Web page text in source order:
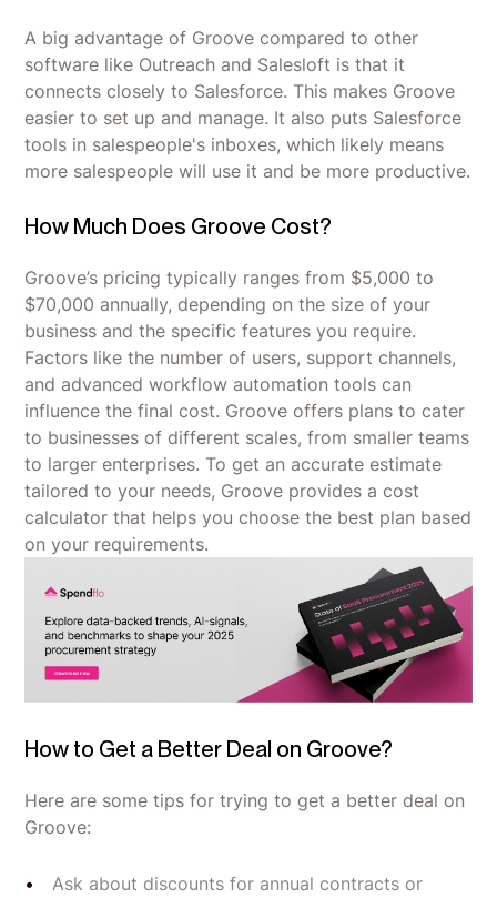
A big advantage of Groove compared to other
software like Outreach and Salesloft is that it
connects closely to Salesforce. This makes Groove
easier to set up and manage. It also puts Salesforce
tools in salespeople's inboxes, which likely means
more salespeople will use it and be more productive.
How Much Does Groove Cost?
Groove’s pricing typically ranges from $5,000 to
$70,000 annually, depending on the size of your
business and the specific features you require.
Factors like the number of users, support channels,
and advanced workflow automation tools can
influence the final cost. Groove offers plans to cater
to businesses of different scales, from smaller teams
to larger enterprises. To get an accurate estimate
tailored to your needs, Groove provides a cost
calculator that helps you choose the best plan based
on your requirements.
How to Get a Better Deal on Groove?
Here are some tips for trying to get a better deal on
Groove:
Ask about discounts for annual contracts or